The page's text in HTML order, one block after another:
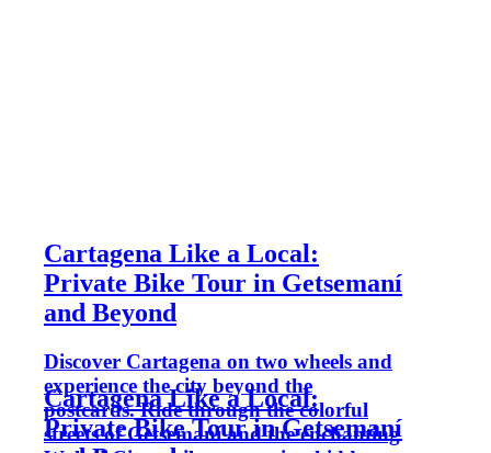
Cartagena Like a Local:
Private Bike Tour in Getsemaní
and Beyond
Discover Cartagena on two wheels and
experience the city beyond the
postcards. Ride through the colorful
streets of Getsemaní and the enchanting
Cartagena Like a Local:
Private Bike Tour in Getsemaní